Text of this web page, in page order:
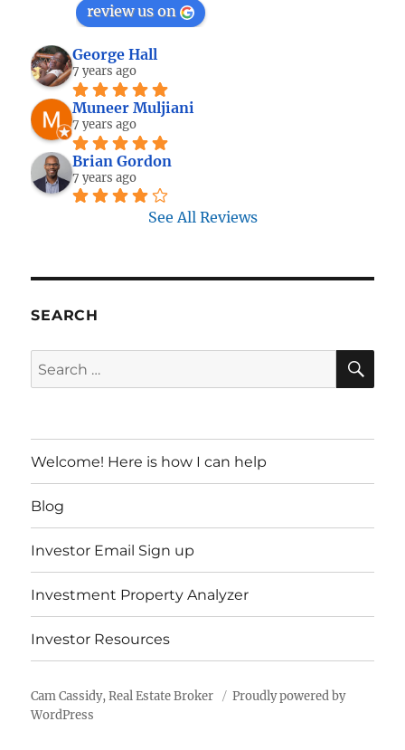
review us on
George Hall
7 years ago
Muneer Muljiani
7 years ago
Brian Gordon
7 years ago
See All Reviews
SEARCH
Search
for:
Welcome! Here is how I can help
Blog
Investor Email Sign up
Investment Property Analyzer
Investor Resources
Cam Cassidy, Real Estate Broker
Proudly powered by
WordPress